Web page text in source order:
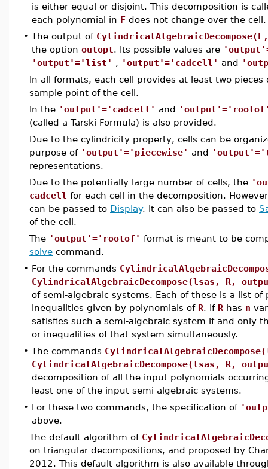
is either equal or disjoint. This decomposition is
each polynomial in F does not change over the cell.
• The output of
the option outopt. Its possible values are
'output'='list' , 'output'='cadcell' and
In all formats, each cell provides at least two
sample point of the cell.
In the 'output'='cadcell' and
(called a Tarski Formula) is also provided.
Due to the cylindricity property, cells can be
purpose of 'output'='piecewise' and
representations.
Due to the potentially large number of cells, the
cadcell for each cell in the decomposition.
can be passed to Display. It can also be passed to
of the cell.
The 'output'='rootof' format is meant to be
solve command.
• For the commands
CylindricalAlgebraicDecompose(lsas, R,
of semi-algebraic systems. Each of these is a list
inequalities given by polynomials of R. If R has n
satisfies such a semi-algebraic system if and only
or inequalities of that system simultaneously.
• The commands
CylindricalAlgebraicDecompose(lsas, R,
decomposition of all the input polynomials
least one of the input semi-algebraic systems.
• For these two commands, the specification of
above.
The default algorithm of
on triangular decompositions, and proposed by
2012. This default algorithm is also available